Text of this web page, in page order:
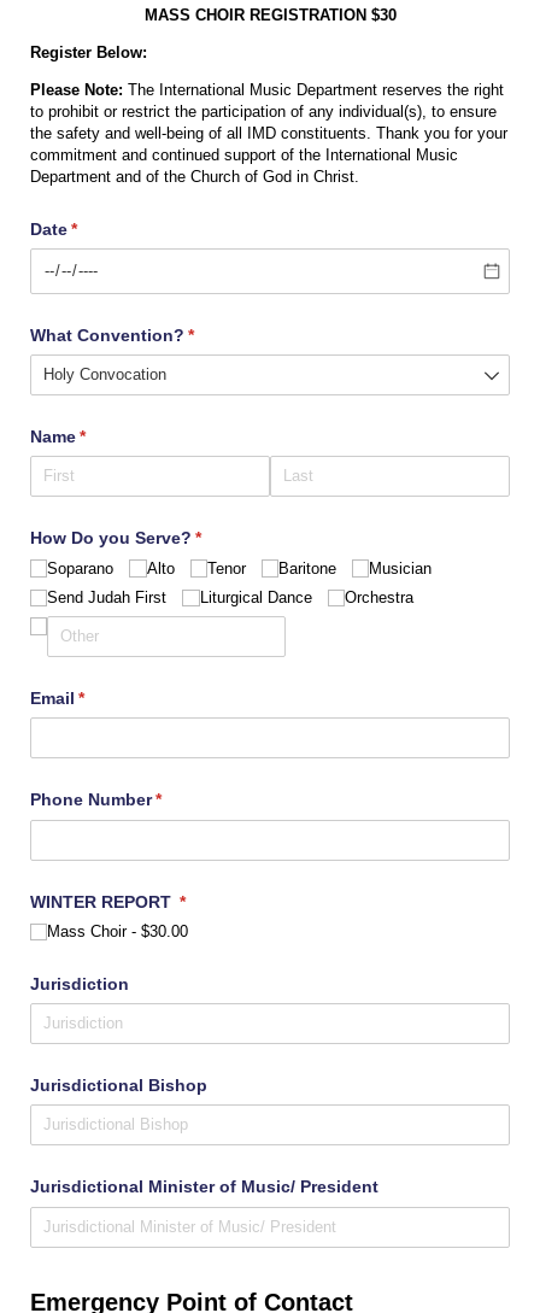
MASS CHOIR REGISTRATION $30
Register Below:
Please Note: The International Music Department reserves the right
to prohibit or restrict the participation of any individual(s), to ensure
the safety and well-being of all IMD constituents. Thank you for your
commitment and continued support of the International Music
Department and of the Church of God in Christ.
Date*
(required)
What Convention? *
(required)
Name*
(required)
How Do you Serve? *
(required)
Soparano Alto Tenor Baritone
Musician
Send Judah First
Liturgical Dance Orchestra
Email *
(required)
Phone Number*
(required)
WINTER REPORT *
(required)
Mass Choir $30.00
Jurisdiction
Jurisdictional Bishop
Jurisdictional Minister of Music/​ President
Emergency Point of Contact